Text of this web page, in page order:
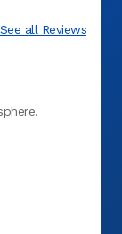
See all Reviews